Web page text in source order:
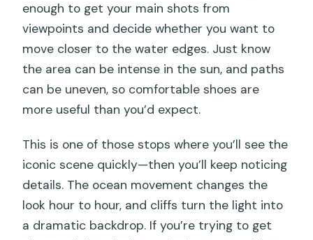
enough to get your main shots from
viewpoints and decide whether you want to
move closer to the water edges. Just know
the area can be intense in the sun, and paths
can be uneven, so comfortable shoes are
more useful than you’d expect.
This is one of those stops where you’ll see the
iconic scene quickly—then you’ll keep noticing
details. The ocean movement changes the
look hour to hour, and cliffs turn the light into
a dramatic backdrop. If you’re trying to get